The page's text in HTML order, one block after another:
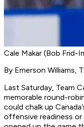
Cale Makar (Bob Frid-
By Emerson Williams,
Last Saturday, Team
memorable round-
could chalk up
offensive readiness